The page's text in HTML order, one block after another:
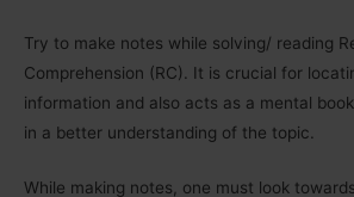
Try to make notes while solving/ reading
Comprehension (RC). It is crucial for
information and also acts as a mental
in a better understanding of the topic.
While making notes, one must look